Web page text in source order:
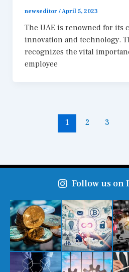
newseditor /April 5, 2023
The UAE is renowned for its
innovation and technology.
recognizes the vital
employee
1 2 3
Follow us on